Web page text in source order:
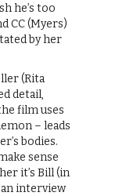
he’s too
CC (Myers)
by her
(Rita
detail,
film uses
– leads
bodies.
sense
it’s Bill (in
interview